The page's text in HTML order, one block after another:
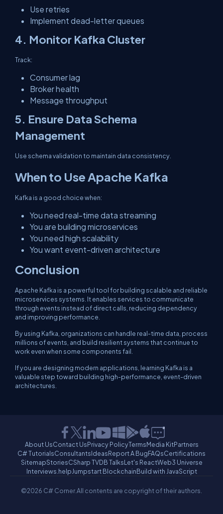
Use retries
Implement dead-letter queues
4. Monitor Kafka Cluster
Track:
Consumer lag
Broker health
Message throughput
5. Ensure Data Schema
Management
Use schema validation to maintain data consistency.
When to Use Apache Kafka
Kafka is a good choice when:
You need real-time data streaming
You are building microservices
You need high scalability
You want event-driven architecture
Conclusion
Apache Kafka is a powerful tool for building scalable and reliable
microservices systems. It enables services to communicate
through events instead of direct calls, reducing dependency
and improving performance.
By using Kafka, organizations can handle real-time data, process
millions of events, and build resilient systems that continue to
work even when some components fail.
If you are designing modern applications, learning Kafka is a
valuable step toward building high-performance, event-driven
architectures.
About UsContact UsPrivacy PolicyTermsMedia KitPartners
C# TutorialsConsultantsIdeasReport A BugFAQsCertifications
SitemapStoriesCSharp TVDB TalksLet's ReactWeb3 Universe
Interviews.helpJumpstart BlockchainBuild with JavaScript
©2026 C# Corner.All contents are copyright of their authors.